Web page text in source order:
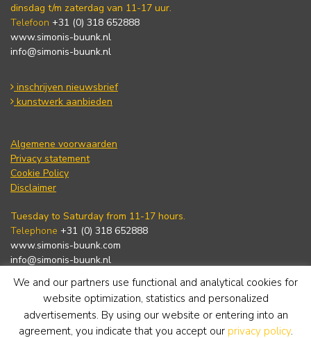
dinsdag t/m zaterdag van 11-17 uur.
Telefoon +31 (0) 318 652888
www.simonis-buunk.nl
info@simonis-buunk.nl
inschrijven nieuwsbrief
kunstwerk aanbieden
Algemene voorwaarden
Privacy statement
Cookie Policy
Disclaimer
Tuesday to Saturday from 11-17 hours.
Telephone +31 (0) 318 652888
www.simonis-buunk.com
info@simonis-buunk.nl
subscribe to newsletter
We and our partners use functional and analytical cookies for
website optimization, statistics and personalized
advertisements. By using our website or entering into an
agreement, you indicate that you accept our privacy policy.